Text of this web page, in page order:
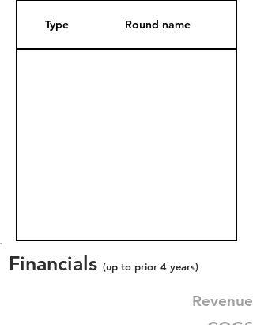
Type Round name
Financials (up to prior 4 years)
Revenue